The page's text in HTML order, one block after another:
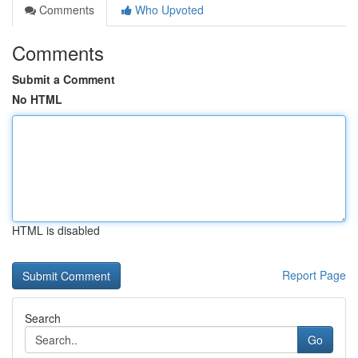
Comments Who Upvoted
Comments
Submit a Comment
No HTML
HTML is disabled
Report Page
Search
Go